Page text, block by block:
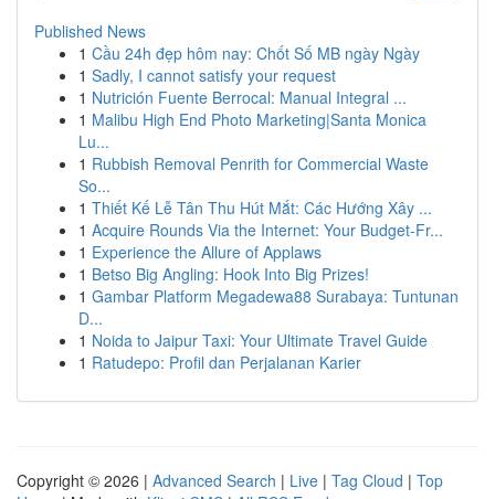
Published News
1 Cầu 24h đẹp hôm nay: Chốt Số MB ngày Ngày
1 Sadly, I cannot satisfy your request
1 Nutrición Fuente Berrocal: Manual Integral ...
1 Malibu High End Photo Marketing|Santa Monica
Lu...
1 Rubbish Removal Penrith for Commercial Waste
So...
1 Thiết Kế Lễ Tân Thu Hút Mắt: Các Hướng Xây ...
1 Acquire Rounds Via the Internet: Your Budget-Fr...
1 Experience the Allure of Applaws
1 Betso Big Angling: Hook Into Big Prizes!
1 Gambar Platform Megadewa88 Surabaya: Tuntunan
D...
1 Noida to Jaipur Taxi: Your Ultimate Travel Guide
1 Ratudepo: Profil dan Perjalanan Karier
Copyright © 2026 | Advanced Search | Live | Tag Cloud | Top